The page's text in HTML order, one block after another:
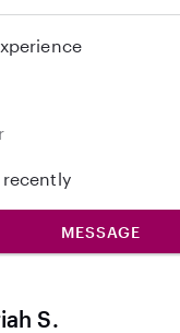
MESSAGE
S.